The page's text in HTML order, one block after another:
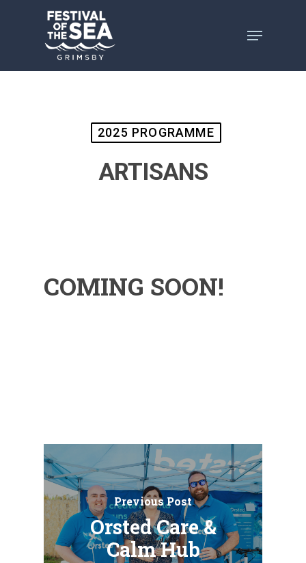
2025 PROGRAMME
ARTISANS
COMING SOON!
Previous Post
Orsted Care &
Calm Hub